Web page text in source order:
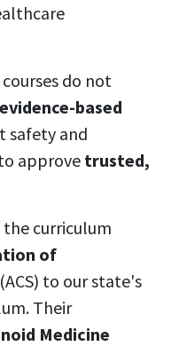
do not
based
safety and
approvetrusted,
curriculum
of
(ACS) to our state's
Their
Medicine